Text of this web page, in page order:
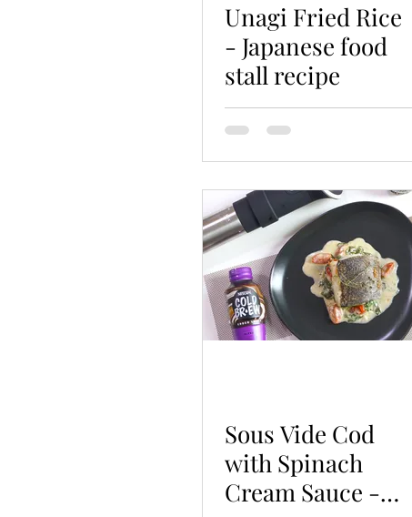
Unagi Fried Rice
- Japanese food
stall recipe
Sous Vide Cod
with Spinach
Cream Sauce -